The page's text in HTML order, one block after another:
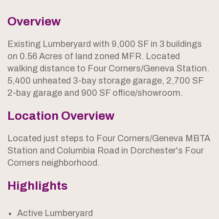
Overview
Existing Lumberyard with 9,000 SF in 3 buildings
on 0.56 Acres of land zoned MFR. Located
walking distance to Four Corners/Geneva Station.
5,400 unheated 3-bay storage garage, 2,700 SF
2-bay garage and 900 SF office/showroom.
Location Overview
Located just steps to Four Corners/Geneva MBTA
Station and Columbia Road in Dorchester's Four
Corners neighborhood.
Highlights
Active Lumberyard